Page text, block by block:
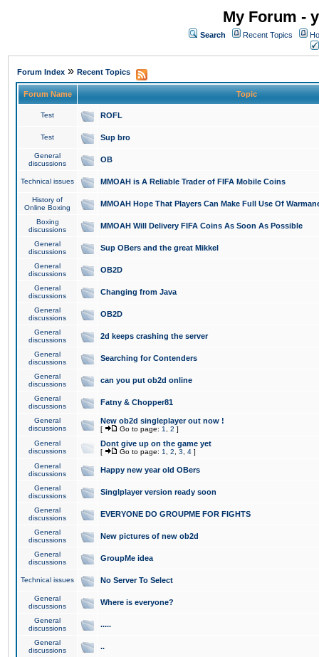
My Forum -
Search Recent Topics
Forum Index » Recent Topics
Forum Name Topic
Test ROFL
Test Sup bro
General
discussions
OB
Technical issues MMOAH is A Reliable Trader of FIFA Mobile Coins
History of
Online Boxing
MMOAH Hope That Players Can Make Full Use Of
Boxing
discussions
MMOAH Will Delivery FIFA Coins As Soon As Possible
General
discussions
Sup OBers and the great Mikkel
General
discussions
OB2D
General
discussions
Changing from Java
General
discussions
OB2D
General
discussions
2d keeps crashing the server
General
discussions
Searching for Contenders
General
discussions
can you put ob2d online
General
discussions
Fatny & Chopper81
General
discussions
New ob2d singleplayer out now !
[ Go to page: 1 2 ]
General
discussions
Dont give up on the game yet
[ Go to page: 1 2 3 4 ]
General
discussions
Happy new year old OBers
General
discussions
Singlplayer version ready soon
General
discussions
EVERYONE DO GROUPME FOR FIGHTS
General
discussions
New pictures of new ob2d
General
discussions
GroupMe idea
Technical issues No Server To Select
General
discussions
Where is everyone?
General
discussions
.....
General
discussions
..